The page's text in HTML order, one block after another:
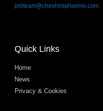
proteam@cheshirephoenix.com
Quick Links
Home
News
Privacy & Cookies